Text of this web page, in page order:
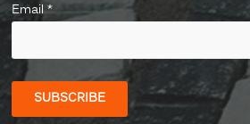
Email *